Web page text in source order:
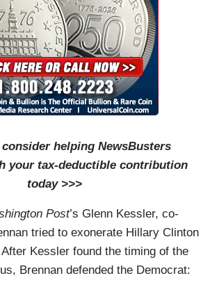
consider helping NewsBusters
your tax-deductible contribution
today >>>
Post’s Glenn Kessler, co-
tried to exonerate Hillary Clinton
Kessler found the timing of the
Brennan defended the Democrat: